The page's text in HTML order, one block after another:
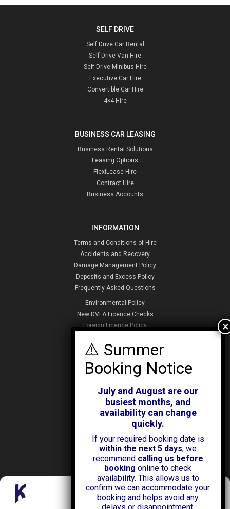
Manage Consent
SELF DRIVE
Self Drive Car Rental
Self Drive Van Hire
Self Drive Minibus Hire
Executive Car Hire
Convertible Car Hire
4×4 Hire
BUSINESS CAR LEASING
Business Rental Solutions
Leasing Options
FlexiLease Hire
Contract Hire
Business Accounts
INFORMATION
Terms and Conditions of Hire
Accidents and Recovery
Damage Management Policy
Deposits and Excess Policy
Frequently Asked Questions
Environmental Policy
New DVLA Licence Checks
Foreign Licence Policy
ABOUT KENDALL CARS
News & Offers
Testimonials
Contact Us
July and August are our
busiest months, and
availability can change
quickly.
If your required booking date is
within the next 5 days, we
recommend calling us before
booking online to check
availability. This allows us to
confirm we can accommodate your
booking and helps avoid any